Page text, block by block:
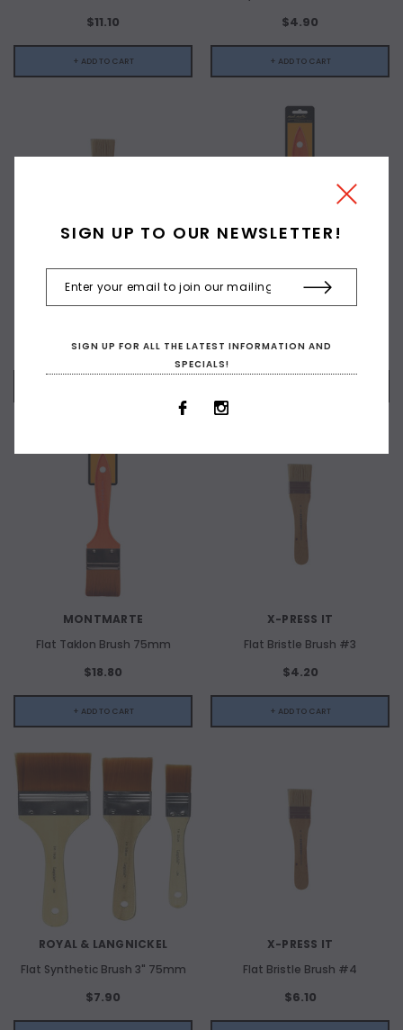
$11.10
+ ADD TO CART
$4.90
+ ADD TO CART
X-PRESS IT
$3.70
MONTMARTE
$15.90
MONTMARTE
Flat Taklon Brush 75mm
$18.80
+ ADD TO CART
X-PRESS IT
Flat Bristle Brush #3
$4.20
+ ADD TO CART
ROYAL & LANGNICKEL
Flat Synthetic Brush 3" 75mm
$7.90
X-PRESS IT
Flat Bristle Brush #4
$6.10
SIGN UP TO OUR NEWSLETTER!
SIGN UP FOR ALL THE LATEST INFORMATION AND
SPECIALS!